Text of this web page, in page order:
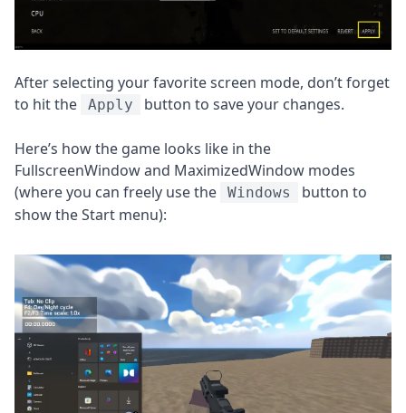
After selecting your favorite screen mode, don’t forget
to hit the
Apply button to save your changes.
Here’s how the game looks like in the
FullscreenWindow and MaximizedWindow modes
(where you can freely use the
Windows
button to
show the Start menu):